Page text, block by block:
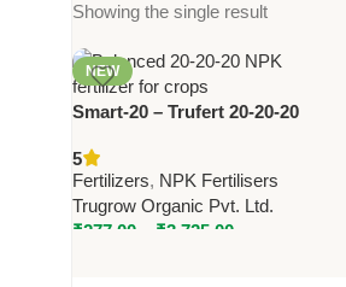
Showing the single result
NEW
Smart-20 – Trufert 20-20-20
Trugrow Organic Pvt. Ltd.
5
Fertilizers, NPK Fertilisers
Trugrow Organic Pvt. Ltd.
₹277.00 ₹3,725.00